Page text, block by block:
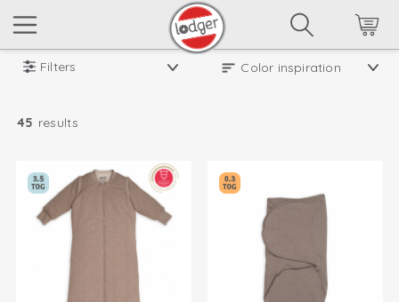
Filters
45 results